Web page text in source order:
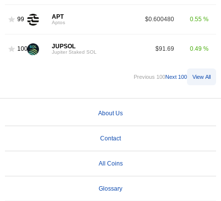
99 APT
Aptos $0.600480 0.55 %
100 JUPSOL
Jupiter Staked SOL $91.69 0.49 %
Previous 100Next 100 View All
About Us
Contact
All Coins
Glossary